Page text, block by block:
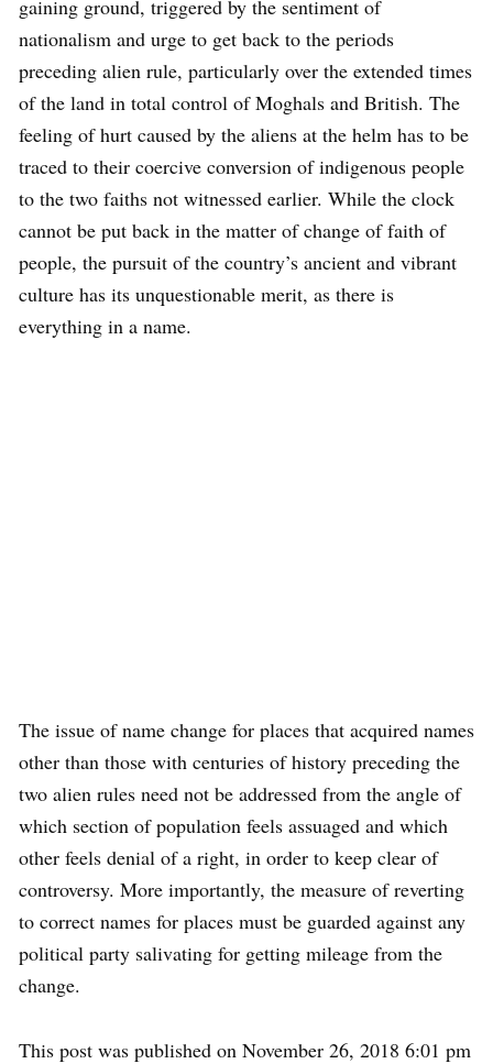
gaining ground, triggered by the sentiment of
nationalism and urge to get back to the periods
preceding alien rule, particularly over the extended times
of the land in total control of Moghals and British. The
feeling of hurt caused by the aliens at the helm has to be
traced to their coercive conversion of indigenous people
to the two faiths not witnessed earlier. While the clock
cannot be put back in the matter of change of faith of
people, the pursuit of the country’s ancient and vibrant
culture has its unquestionable merit, as there is
everything in a name.
The issue of name change for places that acquired names
other than those with centuries of history preceding the
two alien rules need not be addressed from the angle of
which section of population feels assuaged and which
other feels denial of a right, in order to keep clear of
controversy. More importantly, the measure of reverting
to correct names for places must be guarded against any
political party salivating for getting mileage from the
change.
This post was published on November 26, 2018 6:01 pm